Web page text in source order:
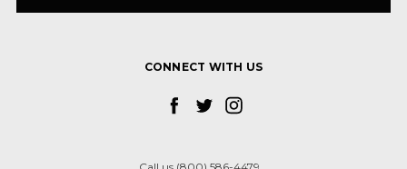
CONNECT WITH US